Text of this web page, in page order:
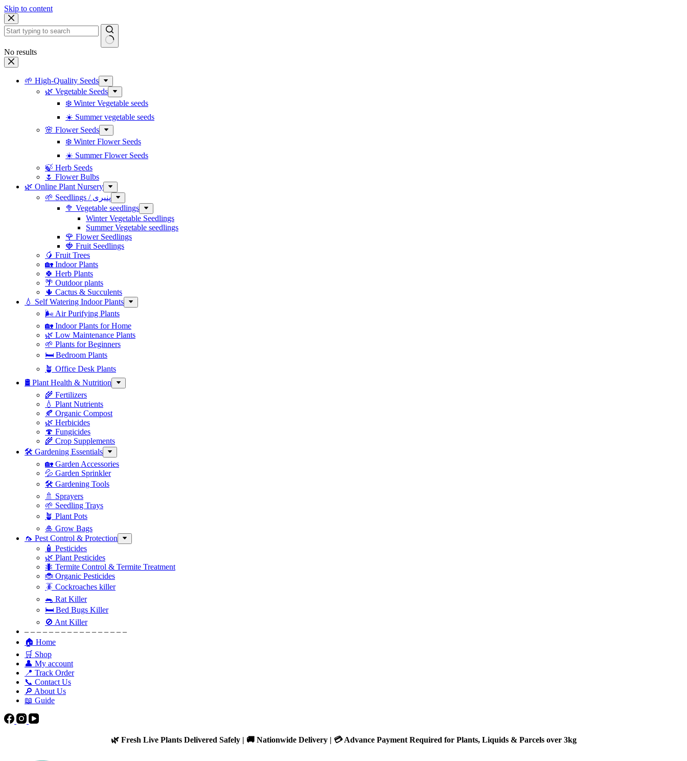
Skip to content
No results
🌱 High-Quality Seeds
🌿 Vegetable Seeds
❄️ Winter Vegetable seeds
☀️ Summer vegetable seeds
🌸 Flower Seeds
❄️ Winter Flower Seeds
☀️ Summer Flower Seeds
🍃 Herb Seeds
🌷 Flower Bulbs
🌿 Online Plant Nursery
🌱 Seedlings / پنیری
🥦 Vegetable seedlings
Winter Vegetable Seedlings
Summer Vegetable seedlings
🌹 Flower Seedlings
🍓 Fruit Seedlings
🥭 Fruit Trees
🏡 Indoor Plants
🍀 Herb Plants
🌴 Outdoor plants
🌵 Cactus & Succulents
💧 Self Watering Indoor Plants
🌬️ Air Purifying Plants
🏡 Indoor Plants for Home
🌿 Low Maintenance Plants
🌱 Plants for Beginners
🛏️ Bedroom Plants
🪴 Office Desk Plants
🛢️ Plant Health & Nutrition
🌾 Fertilizers
💧 Plant Nutrients
🍂 Organic Compost
🌿 Herbicides
🍄 Fungicides
🌾 Crop Supplements
🛠 Gardening Essentials
🏡 Garden Accessories
💦 Garden Sprinkler
🛠 Gardening Tools
🚿 Sprayers
🌱 Seedling Trays
🪴 Plant Pots
🎍 Grow Bags
🦟 Pest Control & Protection
🧴 Pesticides
🌿 Plant Pesticides
🐜 Termite Control & Termite Treatment
🐞 Organic Pesticides
🪳 Cockroaches killer
🐀 Rat Killer
🛏 Bed Bugs Killer
🚫 Ant Killer
– – – – – – – – – – – – – – – – –
🏠 Home
🛒 Shop
👤 My account
📍 Track Order
📞 Contact Us
🔎 About Us
📖 Guide
🌿 Fresh Live Plants Delivered Safely | 🚚 Nationwide Delivery | 💳 Advance Payment Required for Plants, Liquids & Parcels over 3kg